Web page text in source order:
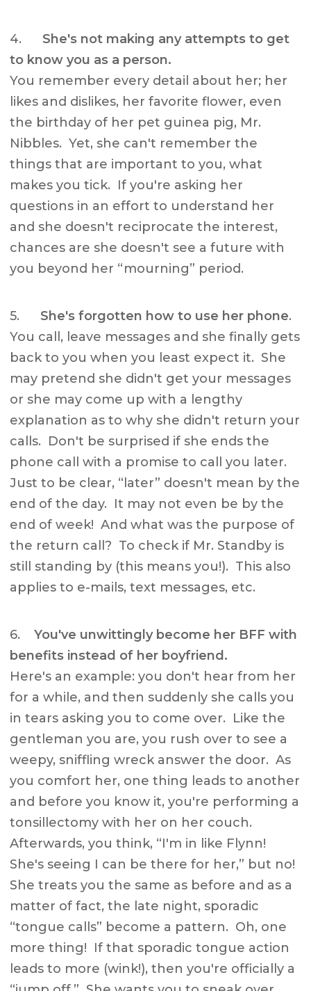
4. She's not making any attempts to get
to know you as a person.
You remember every detail about her; her
likes and dislikes, her favorite flower, even
the birthday of her pet guinea pig, Mr.
Nibbles. Yet, she can't remember the
things that are important to you, what
makes you tick. If you're asking her
questions in an effort to understand her
and she doesn't reciprocate the interest,
chances are she doesn't see a future with
you beyond her “mourning” period.
5. She's forgotten how to use her phone.
You call, leave messages and she finally gets
back to you when you least expect it. She
may pretend she didn't get your messages
or she may come up with a lengthy
explanation as to why she didn't return your
calls. Don't be surprised if she ends the
phone call with a promise to call you later.
Just to be clear, “later” doesn't mean by the
end of the day. It may not even be by the
end of week! And what was the purpose of
the return call? To check if Mr. Standby is
still standing by (this means you!). This also
applies to e-mails, text messages, etc.
6.
You've unwittingly become her BFF with
benefits instead of her boyfriend.
Here's an example: you don't hear from her
for a while, and then suddenly she calls you
in tears asking you to come over. Like the
gentleman you are, you rush over to see a
weepy, sniffling wreck answer the door. As
you comfort her, one thing leads to another
and before you know it, you're performing a
tonsillectomy with her on her couch.
Afterwards, you think, “I'm in like Flynn!
She's seeing I can be there for her,” but no!
She treats you the same as before and as a
matter of fact, the late night, sporadic
“tongue calls” become a pattern. Oh, one
more thing! If that sporadic tongue action
leads to more (wink!), then you're officially a